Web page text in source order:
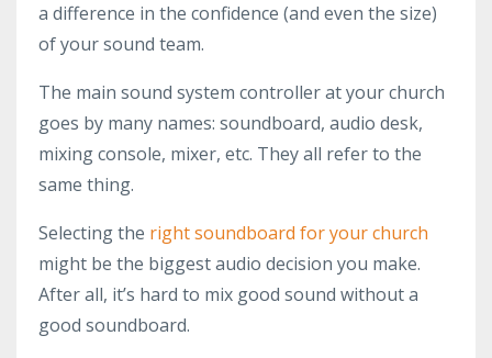
a difference in the confidence (and even the size)
of your sound team.
The main sound system controller at your church
goes by many names: soundboard, audio desk,
mixing console, mixer, etc. They all refer to the
same thing.
Selecting the right soundboard for your church
might be the biggest audio decision you make.
After all, it’s hard to mix good sound without a
good soundboard.